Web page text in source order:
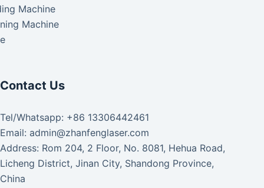
Machine
Machine
Contact Us
Tel/Whatsapp: +86 13306442461
Email: admin@zhanfenglaser.com
Address: Rom 204, 2 Floor, No. 8081, Hehua Road,
Licheng District, Jinan City, Shandong Province,
China